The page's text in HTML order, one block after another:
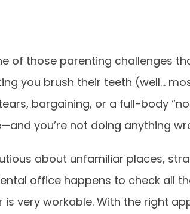
of those parenting challenges
you brush their teeth (well…
bargaining, or a full-body
you’re not doing anything
about unfamiliar places,
office happens to check all
very workable. With the right